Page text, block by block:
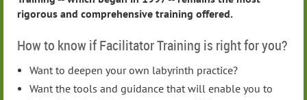
rigorous and comprehensive training offered.
How to know if Facilitator Training is right for you?
Want to deepen your own labyrinth practice?
Want the tools and guidance that will enable you to